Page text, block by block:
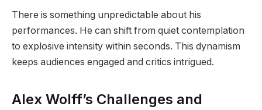
There is something unpredictable about his
performances. He can shift from quiet contemplation
to explosive intensity within seconds. This dynamism
keeps audiences engaged and critics intrigued.
Alex Wolff’s Challenges and